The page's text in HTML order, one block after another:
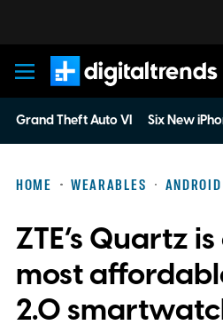
Digital Trends
Grand Theft Auto VI Six New
HOME WEARABLES ANDROID
ZTE’s Quartz
most
2.0